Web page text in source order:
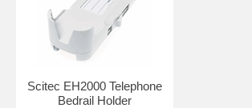
Scitec EH2000 Telephone
Bedrail Holder